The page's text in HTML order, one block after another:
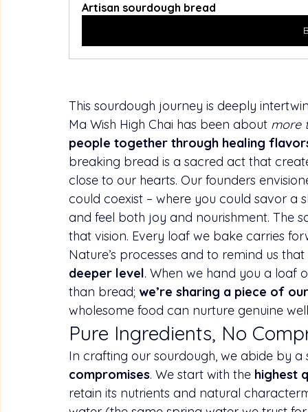
Artisan sourdough bread
This sourdough journey is deeply
Ma Wish High Chai has been about more
people together through healing
breaking bread is a sacred act that
close to our hearts. Our founders
could coexist – where you could savor
and feel both joy and nourishment. The
that vision. Every loaf we bake carries
Nature’s processes and to remind us that
deeper level. When we hand you a loaf
than bread; we’re sharing a piece of
wholesome food can nurture genuine
Pure Ingredients, No
In crafting our sourdough, we abide by
compromises. We start with the highest
retain its nutrients and natural